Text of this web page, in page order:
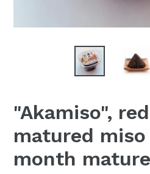
"Akamiso",
matured
month